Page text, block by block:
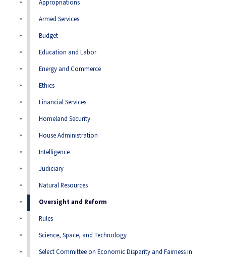
Appropriations
Armed Services
Budget
Education and Labor
Energy and Commerce
Ethics
Financial Services
Homeland Security
House Administration
Intelligence
Judiciary
Natural Resources
Oversight and Reform
Rules
Science, Space, and Technology
Select Committee on Economic Disparity and Fairness in